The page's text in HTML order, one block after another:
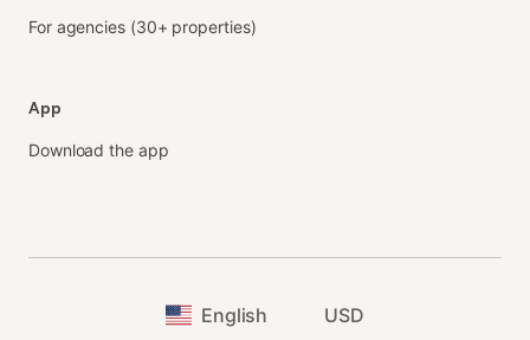
For agencies (30+ properties)
App
Download the app
English USD